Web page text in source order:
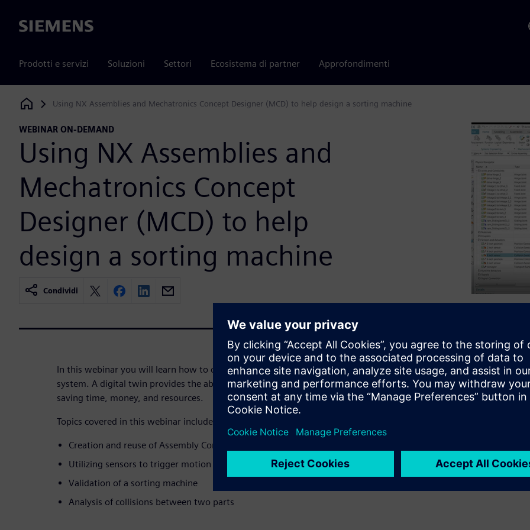
Siemens
Prodotti e servizi Soluzioni Settori Ecosistema di partner Approfondimenti
Siemens Digital Industries Software
Using NX Assemblies and Mechatronics Concept Designer (MCD) to help design a sorting machine
WEBINAR ON-DEMAND
Using NX Assemblies and
Mechatronics Concept
Designer (MCD) to help
design a sorting machine
Condividi
In this webinar you will learn how to create a digital twin of a production
system. A digital twin provides the ability to refine the process electronically,
saving time, money, and resources.
Topics covered in this webinar include:
Creation and reuse of Assembly Constraint Joints and MCD tools
Utilizing sensors to trigger motion of an actuator
Validation of a sorting machine
Analysis of collisions between two parts